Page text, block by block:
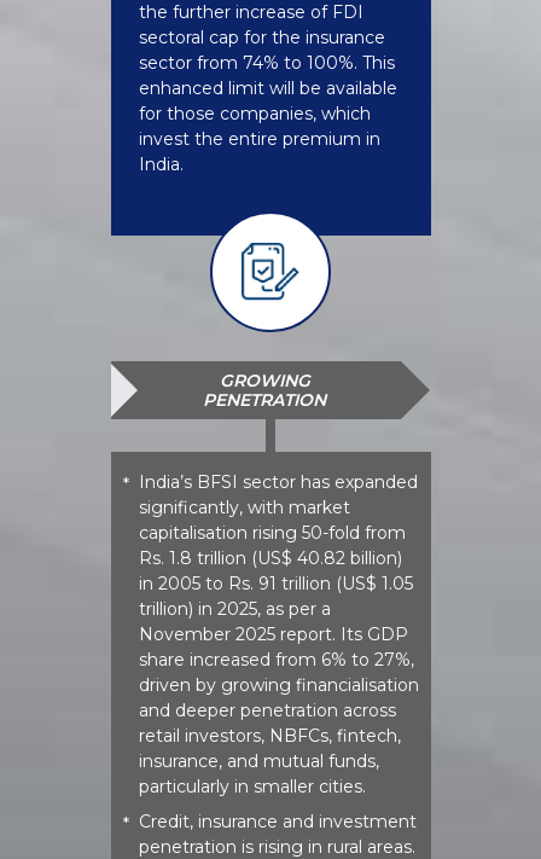
the further increase of FDI
sectoral cap for the insurance
sector from 74% to 100%. This
enhanced limit will be available
for those companies, which
invest the entire premium in
India.
GROWING
PENETRATION
* India’s BFSI sector has expanded
significantly, with market
capitalisation rising 50-fold from
Rs. 1.8 trillion (US$ 40.82 billion)
in 2005 to Rs. 91 trillion (US$ 1.05
trillion) in 2025, as per a
November 2025 report. Its GDP
share increased from 6% to 27%,
driven by growing financialisation
and deeper penetration across
retail investors, NBFCs, fintech,
insurance, and mutual funds,
particularly in smaller cities.​
* Credit, insurance and investment
penetration is rising in rural areas.​